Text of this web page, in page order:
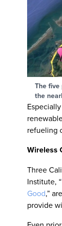
The
the
refueling
Wireless
Three
Institute, “
Good,”
provide